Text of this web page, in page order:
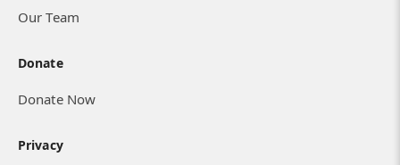
Our Team
Donate
Donate Now
Privacy